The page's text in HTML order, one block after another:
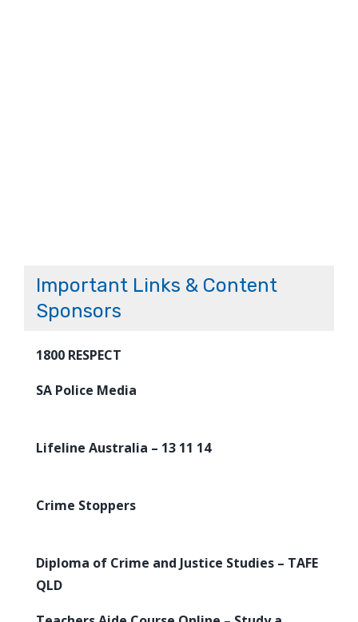
Important Links & Content
Sponsors
1800 RESPECT
SA Police Media
Lifeline Australia – 13 11 14
Crime Stoppers
Diploma of Crime and Justice Studies – TAFE
QLD